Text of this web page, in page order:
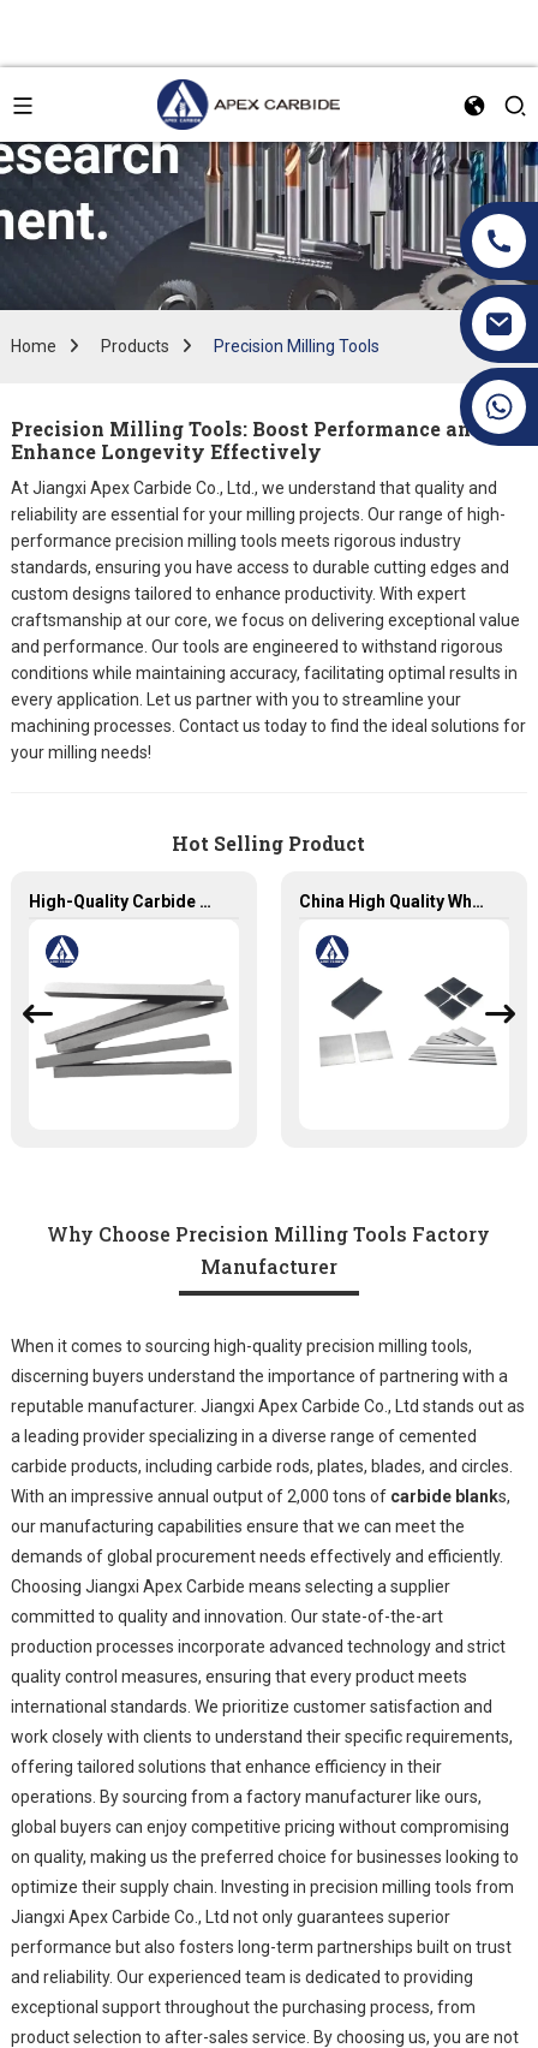
Home Products Precision Milling Tools
Precision Milling Tools: Boost Performance and
Enhance Longevity Effectively
At Jiangxi Apex Carbide Co., Ltd., we understand that quality and
reliability are essential for your milling projects. Our range of high-
performance precision milling tools meets rigorous industry
standards, ensuring you have access to durable cutting edges and
custom designs tailored to enhance productivity. With expert
craftsmanship at our core, we focus on delivering exceptional value
and performance. Our tools are engineered to withstand rigorous
conditions while maintaining accuracy, facilitating optimal results in
every application. Let us partner with you to streamline your
machining processes. Contact us today to find the ideal solutions for
your milling needs!
Hot Selling Product
High-Quality Carbide Strips for Precision Cutting and Machining China High Quality Wholesale Customized Square Tungsten Carbides Plates
Why Choose Precision Milling Tools Factory
Manufacturer
When it comes to sourcing high-quality precision milling tools,
discerning buyers understand the importance of partnering with a
reputable manufacturer. Jiangxi Apex Carbide Co., Ltd stands out as
a leading provider specializing in a diverse range of cemented
carbide products, including carbide rods, plates, blades, and circles.
With an impressive annual output of 2,000 tons of carbide blanks,
our manufacturing capabilities ensure that we can meet the
demands of global procurement needs effectively and efficiently.
Choosing Jiangxi Apex Carbide means selecting a supplier
committed to quality and innovation. Our state-of-the-art
production processes incorporate advanced technology and strict
quality control measures, ensuring that every product meets
international standards. We prioritize customer satisfaction and
work closely with clients to understand their specific requirements,
offering tailored solutions that enhance efficiency in their
operations. By sourcing from a factory manufacturer like ours,
global buyers can enjoy competitive pricing without compromising
on quality, making us the preferred choice for businesses looking to
optimize their supply chain. Investing in precision milling tools from
Jiangxi Apex Carbide Co., Ltd not only guarantees superior
performance but also fosters long-term partnerships built on trust
and reliability. Our experienced team is dedicated to providing
exceptional support throughout the purchasing process, from
product selection to after-sales service. By choosing us, you are not